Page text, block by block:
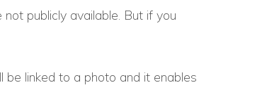
publicly available. But if you
linked to a photo and it enables